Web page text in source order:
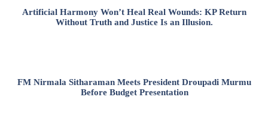
Artificial Harmony Won’t Heal Real Wounds: KP Return
Without Truth and Justice Is an Illusion.
FM Nirmala Sitharaman Meets President Droupadi Murmu
Before Budget Presentation